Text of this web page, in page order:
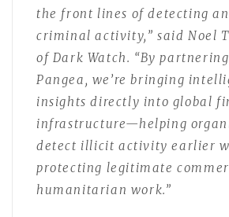
the front lines of detecting
criminal activity,” said Noel
of Dark Watch. “By
Pangea, we’re bringing
insights directly into global
infrastructure—helping
detect illicit activity earlier
protecting legitimate
humanitarian work.”